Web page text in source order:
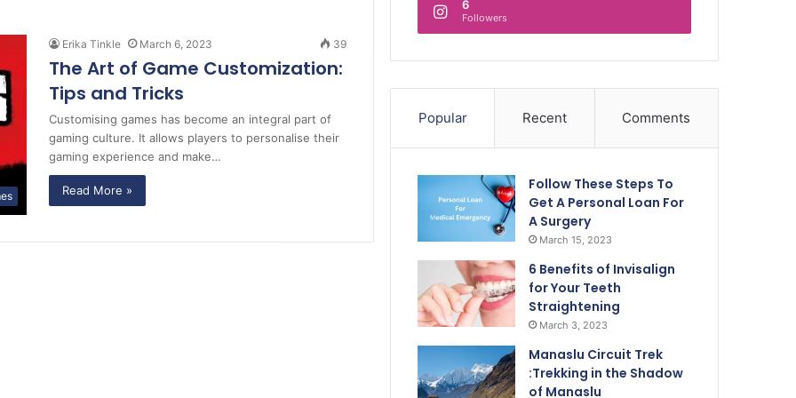
Erika Tinkle March 6, 2023 39
The Art of Game Customization:
Tips and Tricks
Customising games has become an integral part of
gaming culture. It allows players to personalise their
gaming experience and make…
Read More »
6
Followers
Popular Recent Comments
Follow These Steps To
Get A Personal Loan For
A Surgery
March 15, 2023
6 Benefits of Invisalign
for Your Teeth
Straightening
March 3, 2023
Manaslu Circuit Trek
:Trekking in the Shadow
of Manaslu